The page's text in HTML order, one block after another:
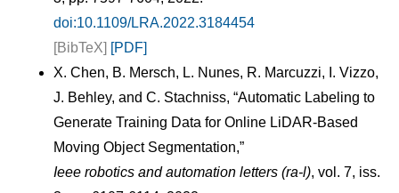
doi:10.1109/LRA.2022.3184454
[BibTeX] [PDF]
X. Chen, B. Mersch, L. Nunes, R. Marcuzzi, I. Vizzo,
J. Behley, and C. Stachniss, “Automatic Labeling to
Generate Training Data for Online LiDAR-Based
Moving Object Segmentation,”
Ieee robotics and automation letters (ra-l), vol. 7, iss.